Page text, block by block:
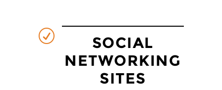
R
SOCIAL
NETWORKING
SITES